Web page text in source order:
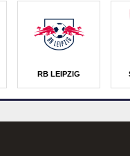
RB LEIPZIG